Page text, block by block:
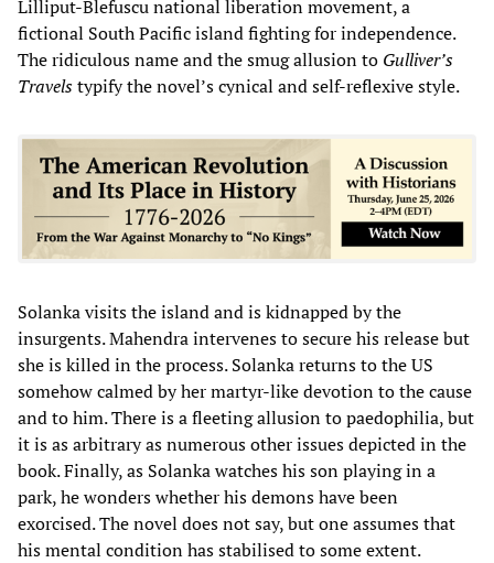
Lilliput-Blefuscu national liberation movement, a
fictional South Pacific island fighting for independence.
The ridiculous name and the smug allusion to Gulliver’s
Travelstypify the novel’s cynical and self-reflexive style.
Solanka visits the island and is kidnapped by the
insurgents. Mahendra intervenes to secure his release but
she is killed in the process. Solanka returns to the US
somehow calmed by her martyr-like devotion to the cause
and to him. There is a fleeting allusion to paedophilia, but
it is as arbitrary as numerous other issues depicted in the
book. Finally, as Solanka watches his son playing in a
park, he wonders whether his demons have been
exorcised. The novel does not say, but one assumes that
his mental condition has stabilised to some extent.